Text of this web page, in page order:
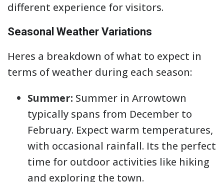
different experience for visitors.
Seasonal Weather Variations
Heres a breakdown of what to expect in
terms of weather during each season:
Summer: Summer in Arrowtown
typically spans from December to
February. Expect warm temperatures,
with occasional rainfall. Its the perfect
time for outdoor activities like hiking
and exploring the town.